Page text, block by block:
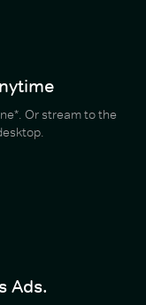
Or stream to the
Ads.